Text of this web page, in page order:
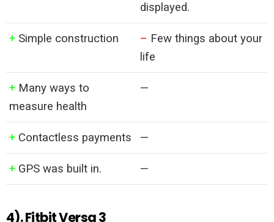
displayed.
+ Simple construction – Few things about your
life
+ Many ways to
measure health
—
+ Contactless payments —
+ GPS was built in. —
4). Fitbit Versa 3